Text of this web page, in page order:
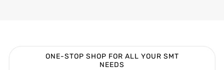
ONE-STOP SHOP FOR ALL YOUR SMT
NEEDS